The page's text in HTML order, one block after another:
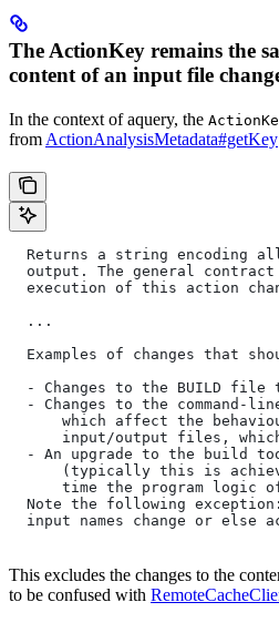
The ActionKey remains the
content of an input file
In the context of aquery, the
from ActionAnalysisMetadata#getKey
Returns a string encoding
output. The general
execution of this action
  ...
Examples of changes that
- Changes to the BUILD file
- Changes to the command-
which affect the
input/output files,
- An upgrade to the build
(typically this is
time the program logic
Note the following
input names change or else
This excludes the changes to the
to be confused with